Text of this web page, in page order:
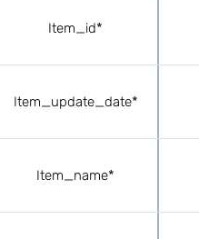
Item_id*
Item_update_date*
Item_name*